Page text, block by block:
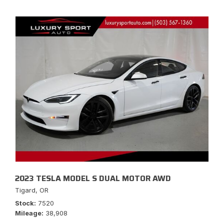
2023 TESLA MODEL S DUAL MOTOR AWD
Tigard, OR
Stock 7520
Mileage 38,908